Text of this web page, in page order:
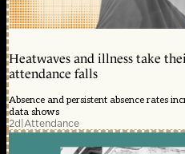
Heatwaves and illness take
attendance falls
Absence and persistent absence rates
data shows
2d|Attendance